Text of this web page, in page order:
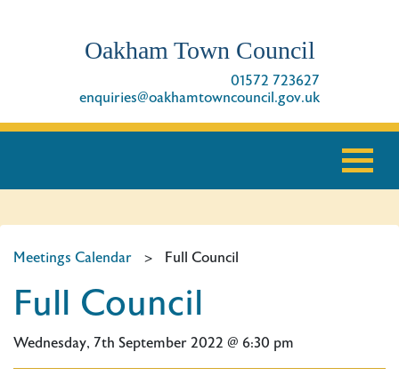
Oakham Town Council
01572 723627
enquiries@oakhamtowncouncil.gov.uk
Meetings Calendar > Full Council
Full Council
Wednesday, 7th September 2022 @ 6:30 pm